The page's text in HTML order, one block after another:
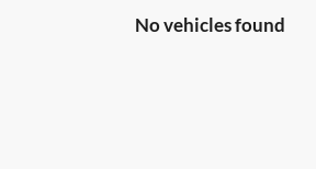
No vehicles found